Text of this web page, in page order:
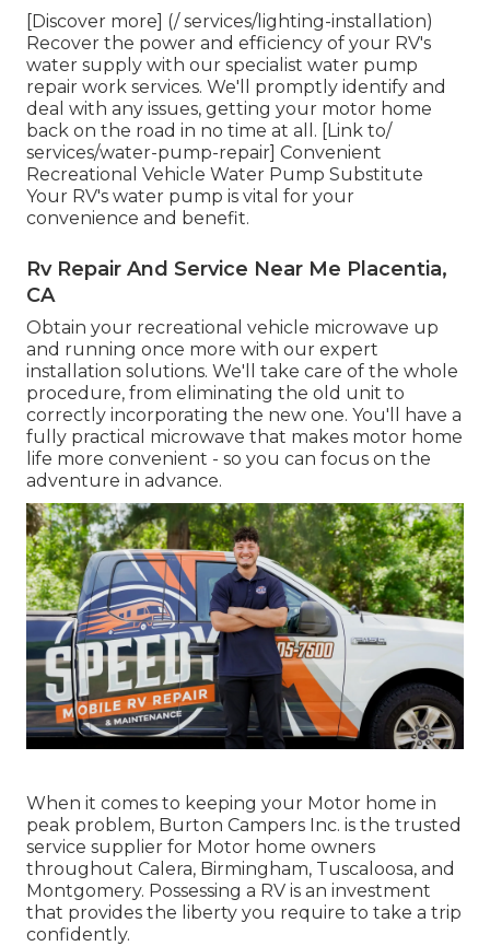
[Discover more] (/ services/lighting-installation)
Recover the power and efficiency of your RV's
water supply with our specialist water pump
repair work services. We'll promptly identify and
deal with any issues, getting your motor home
back on the road in no time at all. [Link to/
services/water-pump-repair] Convenient
Recreational Vehicle Water Pump Substitute
Your RV's water pump is vital for your
convenience and benefit.
Rv Repair And Service Near Me Placentia,
CA
Obtain your recreational vehicle microwave up
and running once more with our expert
installation solutions. We'll take care of the whole
procedure, from eliminating the old unit to
correctly incorporating the new one. You'll have a
fully practical microwave that makes motor home
life more convenient - so you can focus on the
adventure in advance.
When it comes to keeping your Motor home in
peak problem, Burton Campers Inc. is the trusted
service supplier for Motor home owners
throughout Calera, Birmingham, Tuscaloosa, and
Montgomery. Possessing a RV is an investment
that provides the liberty you require to take a trip
confidently.